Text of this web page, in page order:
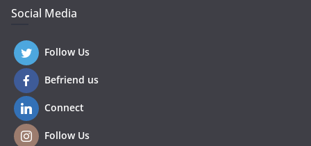
Social Media
Follow Us
Befriend us
Connect
Follow Us